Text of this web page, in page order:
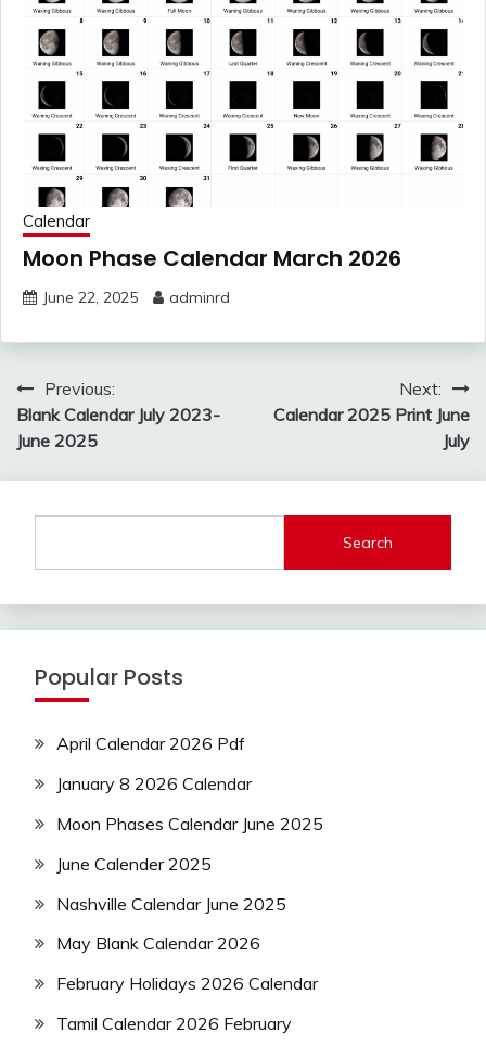
Calendar
Moon Phase Calendar March 2026
June 22, 2025 adminrd
Post
navigation
Previous:
Blank Calendar July 2023-
June 2025
Next:
Calendar 2025 Print June
July
Search
Popular Posts
April Calendar 2026 Pdf
January 8 2026 Calendar
Moon Phases Calendar June 2025
June Calender 2025
Nashville Calendar June 2025
May Blank Calendar 2026
February Holidays 2026 Calendar
Tamil Calendar 2026 February